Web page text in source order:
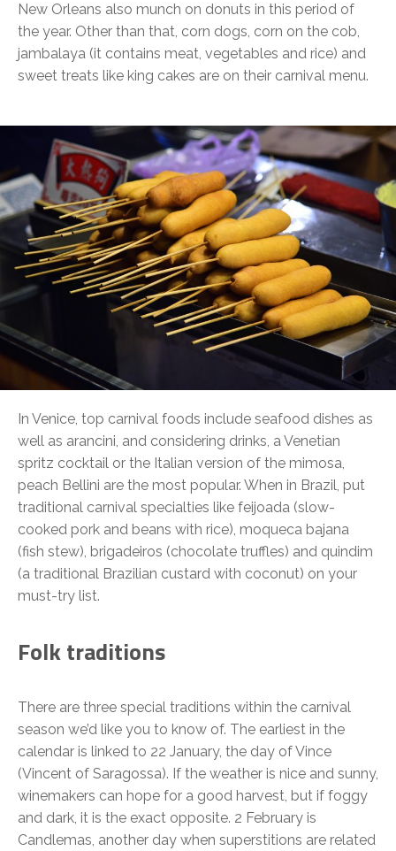
New Orleans also munch on donuts in this period of
the year. Other than that, corn dogs, corn on the cob,
jambalaya (it contains meat, vegetables and rice) and
sweet treats like king cakes are on their carnival menu.
In Venice, top carnival foods include seafood dishes as
well as arancini, and considering drinks, a Venetian
spritz cocktail or the Italian version of the mimosa,
peach Bellini are the most popular. When in Brazil, put
traditional carnival specialties like feijoada (slow-
cooked pork and beans with rice), moqueca bajana
(fish stew), brigadeiros (chocolate truffles) and quindim
(a traditional Brazilian custard with coconut) on your
must-try list.
Folk traditions
There are three special traditions within the carnival
season we’d like you to know of. The earliest in the
calendar is linked to 22 January, the day of Vince
(Vincent of Saragossa). If the weather is nice and sunny,
winemakers can hope for a good harvest, but if foggy
and dark, it is the exact opposite. 2 February is
Candlemas, another day when superstitions are related